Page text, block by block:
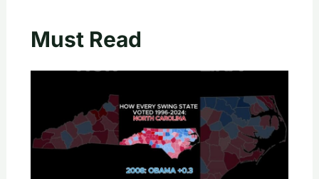
Must Read